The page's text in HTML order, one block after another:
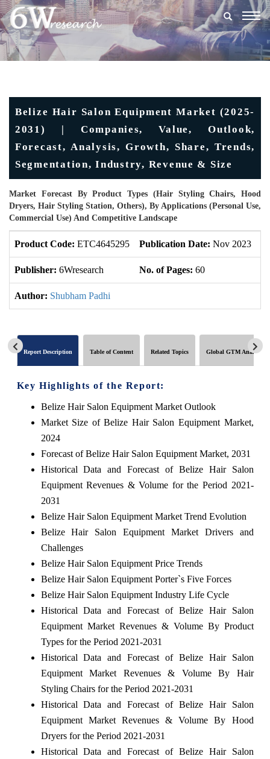
Belize Hair Salon Equipment Market (2025-
2031) | Companies, Value, Outlook,
Forecast, Analysis, Growth, Share, Trends,
Segmentation, Industry, Revenue & Size
Market Forecast By Product Types (Hair Styling Chairs, Hood
Dryers, Hair Styling Station, Others), By Applications (Personal Use,
Commercial Use) And Competitive Landscape
Product Code: ETC4645295 Publication Date: Nov 2023
Publisher: 6Wresearch No. of Pages: 60
Author: Shubham Padhi
Report Description Table of Content Related Topics Global GTM Analytics
Key Highlights of the Report:
Belize Hair Salon Equipment Market Outlook
Market Size of Belize Hair Salon Equipment Market,
2024
Forecast of Belize Hair Salon Equipment Market, 2031
Historical Data and Forecast of Belize Hair Salon
Equipment Revenues & Volume for the Period 2021-
2031
Belize Hair Salon Equipment Market Trend Evolution
Belize Hair Salon Equipment Market Drivers and
Challenges
Belize Hair Salon Equipment Price Trends
Belize Hair Salon Equipment Porter`s Five Forces
Belize Hair Salon Equipment Industry Life Cycle
Historical Data and Forecast of Belize Hair Salon
Equipment Market Revenues & Volume By Product
Types for the Period 2021-2031
Historical Data and Forecast of Belize Hair Salon
Equipment Market Revenues & Volume By Hair
Styling Chairs for the Period 2021-2031
Historical Data and Forecast of Belize Hair Salon
Equipment Market Revenues & Volume By Hood
Dryers for the Period 2021-2031
Historical Data and Forecast of Belize Hair Salon